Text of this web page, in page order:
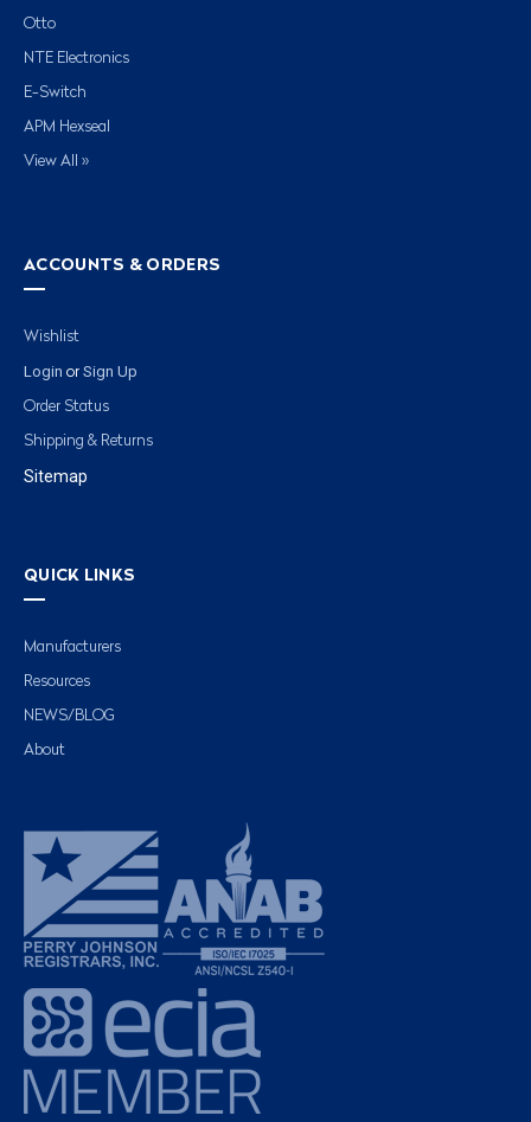
Otto
NTE Electronics
E-Switch
APM Hexseal
View All »
ACCOUNTS & ORDERS
Wishlist
Login or Sign Up
Order Status
Shipping & Returns
Sitemap
QUICK LINKS
Manufacturers
Resources
NEWS/BLOG
About